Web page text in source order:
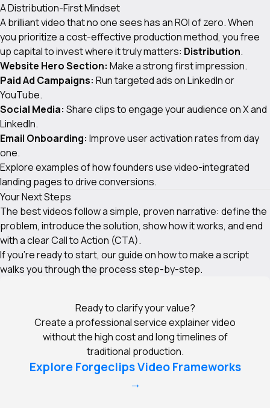
A Distribution-First Mindset
A brilliant video that no one sees has an ROI of zero. When
you prioritize a cost-effective production method, you free
up capital to invest where it truly matters: Distribution.
Website Hero Section: Make a strong first impression.
Paid Ad Campaigns: Run targeted ads on LinkedIn or
YouTube.
Social Media: Share clips to engage your audience on X and
LinkedIn.
Email Onboarding: Improve user activation rates from day
one.
Explore examples of how founders usevideo-integrated
landing pagesto drive conversions.
Your Next Steps
The best videos follow a simple, proven narrative: define the
problem, introduce the solution, show how it works, and end
with a clear Call to Action (CTA).
If you're ready to start, our guide onhow to make a script
walks you through the process step-by-step.
Ready to clarify your value?
Create a professional service explainer video
without the high cost and long timelines of
traditional production.
Explore Forgeclips Video Frameworks
→